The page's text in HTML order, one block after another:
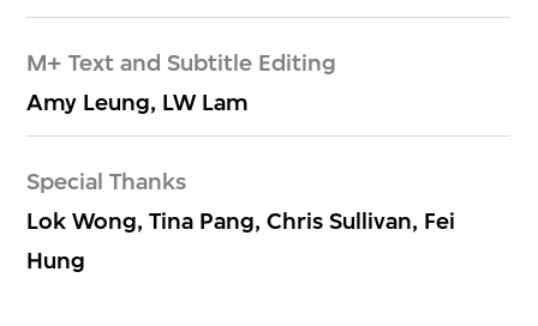
M+ Text and Subtitle Editing
Amy Leung, LW Lam
Special Thanks
Lok Wong, Tina Pang, Chris Sullivan, Fei
Hung